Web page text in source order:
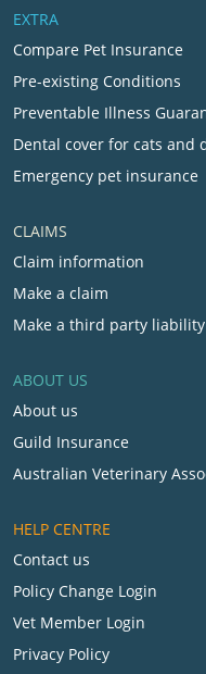
EXTRA
Compare Pet Insurance
Pre-existing Conditions
Preventable Illness
Dental cover for cats and
Emergency pet insurance
CLAIMS
Claim information
Make a claim
Make a third party
ABOUT US
About us
Guild Insurance
Australian Veterinary
HELP CENTRE
Contact us
Policy Change Login
Vet Member Login
Privacy Policy